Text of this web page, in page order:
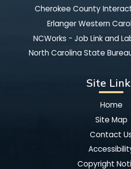
Cherokee County
Erlanger Western
NCWorks - Job Link and
North Carolina State
Site
Home
Site Map
Contact
Copyright